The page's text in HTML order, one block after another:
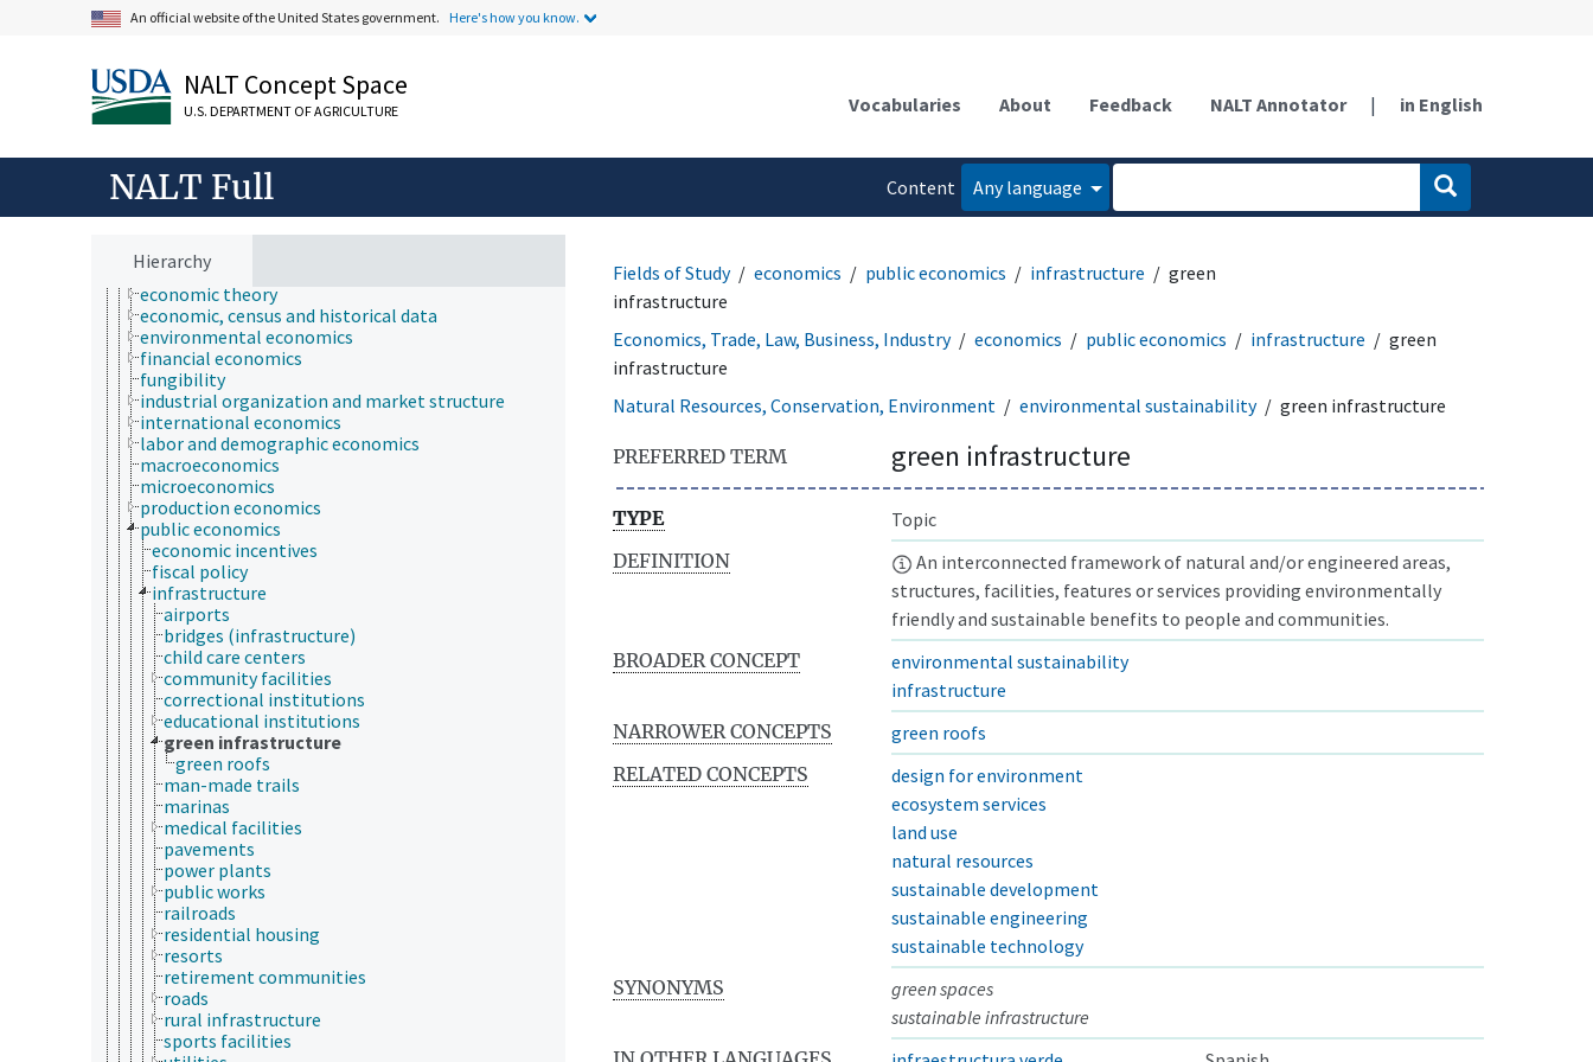
An official website of the United States government. Here's how you know.
NALT Concept Space
U.S. DEPARTMENT OF AGRICULTURE Vocabularies About Feedback NALT Annotator | in English
NALT Full
Content
Any language
Hierarchy
consumer economics
economic behavior
economic crises
economic development
economic factors
economic outlook and situation
economic regions
economic resources
economic systems
economic theory
economic, census and historical data
environmental economics
financial economics
fungibility
industrial organization and market structure
international economics
labor and demographic economics
macroeconomics
microeconomics
production economics
public economics
economic incentives
fiscal policy
infrastructure
airports
bridges (infrastructure)
child care centers
community facilities
correctional institutions
educational institutions
green infrastructure
green roofs
man-made trails
marinas
medical facilities
pavements
power plants
public works
railroads
residential housing
resorts
retirement communities
roads
rural infrastructure
sports facilities
Fields of Study economics public economics infrastructure
green
infrastructure
Economics, Trade, Law, Business, Industry
economics public economics infrastructure
green
infrastructure
Natural Resources, Conservation, Environment
environmental sustainability green infrastructure
PREFERRED TERM green infrastructure
TYPE
Topic
DEFINITION
An interconnected framework of natural and/or engineered areas,
structures, facilities, features or services providing environmentally
friendly and sustainable benefits to people and communities.
BROADER CONCEPT
environmental sustainability
infrastructure
NARROWER CONCEPTS
green roofs
RELATED CONCEPTS
design for environment
ecosystem services
land use
natural resources
sustainable development
sustainable engineering
sustainable technology
SYNONYMS
green spaces
sustainable infrastructure